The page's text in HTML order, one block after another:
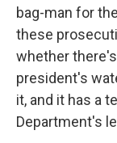
bag-man for
these
whether
president's
it, and it has a
Department's